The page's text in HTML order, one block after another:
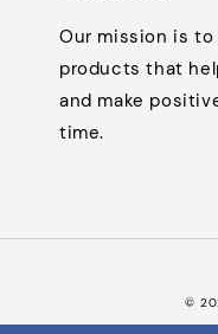
Our mission is
products that
and make
time.
©